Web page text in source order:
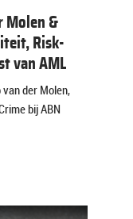
Molen &
Risk-
van AML
der Molen,
bij ABN